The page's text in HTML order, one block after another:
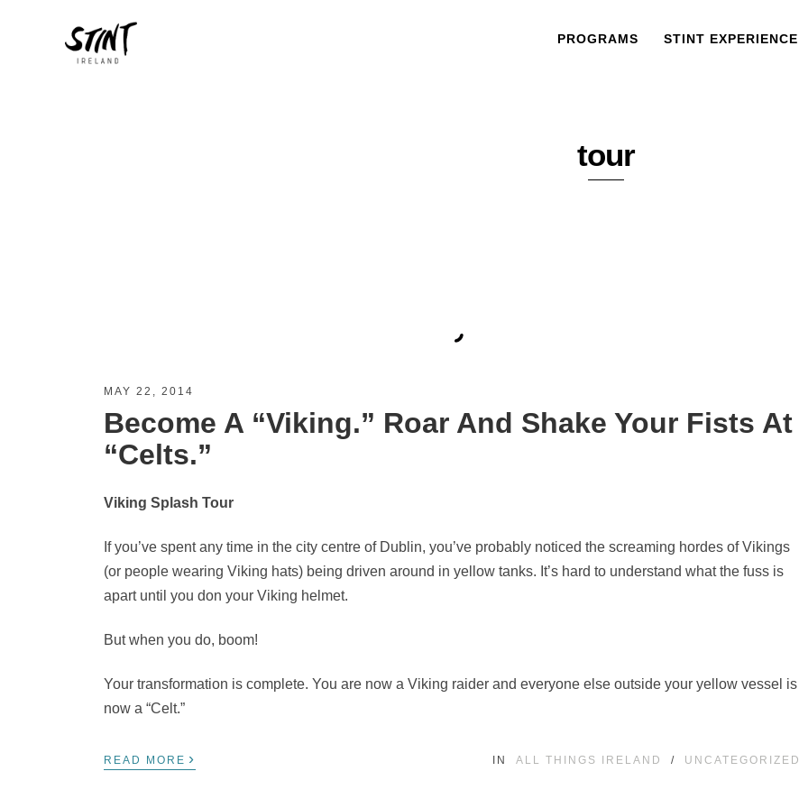
PROGRAMS STINT EXPERIENCE
tour
MAY 22, 2014
Become A “Viking.” Roar And Shake Your Fists At
“Celts.”
Viking Splash Tour
If you’ve spent any time in the city centre of Dublin, you’ve probably noticed the screaming hordes of Vikings
(or people wearing Viking hats) being driven around in yellow tanks. It’s hard to understand what the fuss is
apart until you don your Viking helmet.
But when you do, boom!
Your transformation is complete. You are now a Viking raider and everyone else outside your yellow vessel is
now a “Celt.”
READ MORE › IN ALL THINGS IRELAND / UNCATEGORIZED